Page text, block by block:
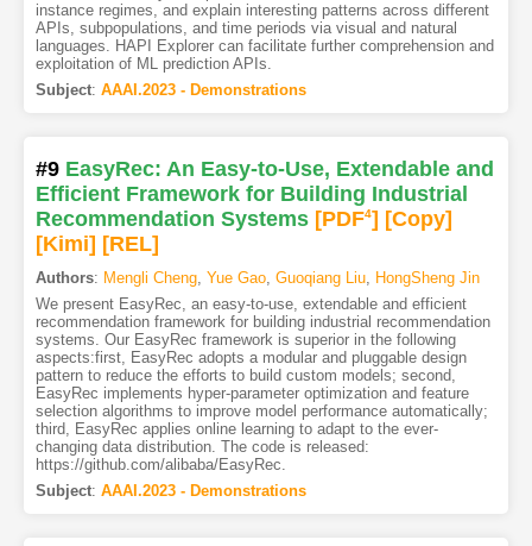
instance regimes, and explain interesting patterns across different
APIs, subpopulations, and time periods via visual and natural
languages. HAPI Explorer can facilitate further comprehension and
exploitation of ML prediction APIs.
Subject: AAAI.2023 - Demonstrations
#9 EasyRec: An Easy-to-Use, Extendable and
Efficient Framework for Building Industrial
Recommendation Systems [PDF4] [Copy]
[Kimi] [REL]
Authors: Mengli Cheng, Yue Gao, Guoqiang Liu,
HongSheng Jin
We present EasyRec, an easy-to-use, extendable and efficient
recommendation framework for building industrial recommendation
systems. Our EasyRec framework is superior in the following
aspects:first, EasyRec adopts a modular and pluggable design
pattern to reduce the efforts to build custom models; second,
EasyRec implements hyper-parameter optimization and feature
selection algorithms to improve model performance automatically;
third, EasyRec applies online learning to adapt to the ever-
changing data distribution. The code is released:
https://github.com/alibaba/EasyRec.
Subject: AAAI.2023 - Demonstrations